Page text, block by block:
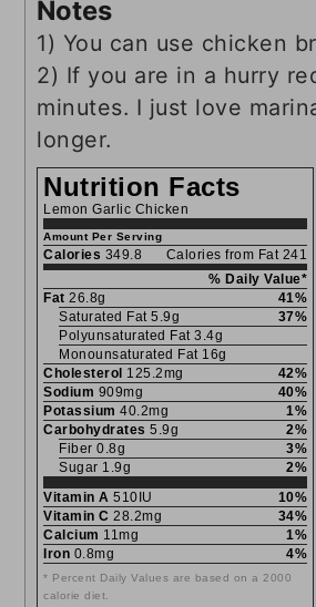
Notes
1) You can use chicken
2) If you are in a hurry
minutes. I just love
longer.
Nutrition Facts
Lemon Garlic Chicken
Amount Per Serving
Calories 349.8
Calories from Fat 241
% Daily Value*
Fat 26.8g
41%
Saturated Fat 5.9g
37%
Polyunsaturated Fat 3.4g
Monounsaturated Fat 16g
Cholesterol 125.2mg
42%
Sodium 909mg
40%
Potassium 40.2mg
1%
Carbohydrates 5.9g
2%
Fiber 0.8g
3%
Sugar 1.9g
2%
Vitamin A 510IU
10%
Vitamin C 28.2mg
34%
Calcium 11mg
1%
Iron 0.8mg 4%
* Percent Daily Values are based on a 2000
calorie diet.